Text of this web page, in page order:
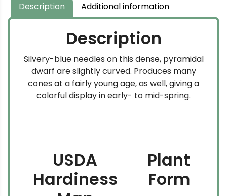
Description Additional information
Description
Silvery-blue needles on this dense, pyramidal
dwarf are slightly curved. Produces many
cones at a fairly young age, as well, giving a
colorful display in early- to mid-spring.
USDA
Hardiness
Plant
Form